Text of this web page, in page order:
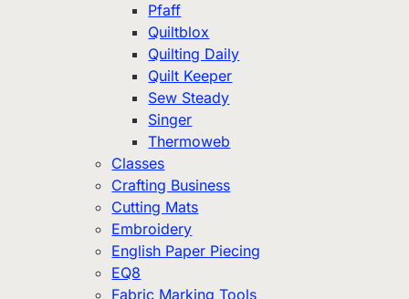
Pfaff
Quiltblox
Quilting Daily
Quilt Keeper
Sew Steady
Singer
Thermoweb
Classes
Crafting Business
Cutting Mats
Embroidery
English Paper Piecing
EQ8
Fabric Marking Tools